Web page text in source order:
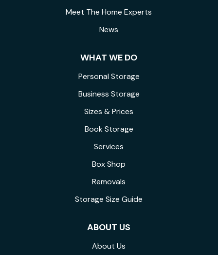
Meet The Home Experts
News
WHAT WE DO
Personal Storage
Business Storage
Sizes & Prices
Book Storage
Services
Box Shop
Removals
Storage Size Guide
ABOUT US
About Us